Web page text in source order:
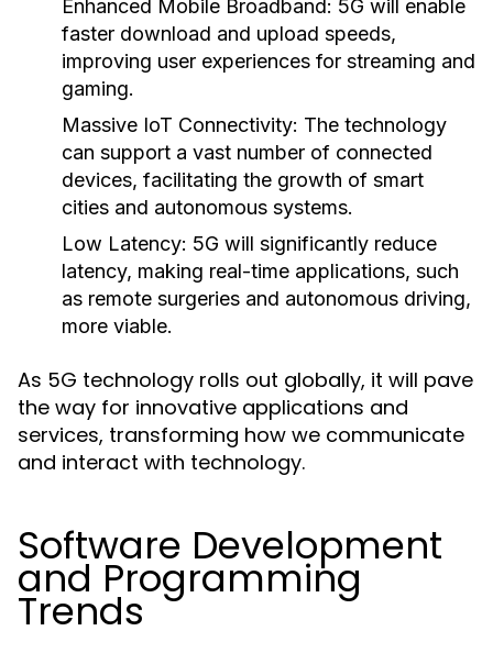
Enhanced Mobile Broadband: 5G will enable
faster download and upload speeds,
improving user experiences for streaming and
gaming.
Massive IoT Connectivity: The technology
can support a vast number of connected
devices, facilitating the growth of smart
cities and autonomous systems.
Low Latency: 5G will significantly reduce
latency, making real-time applications, such
as remote surgeries and autonomous driving,
more viable.
As 5G technology rolls out globally, it will pave
the way for innovative applications and
services, transforming how we communicate
and interact with technology.
Software Development
and Programming
Trends